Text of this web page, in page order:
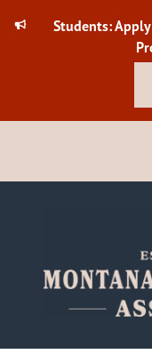
Students: